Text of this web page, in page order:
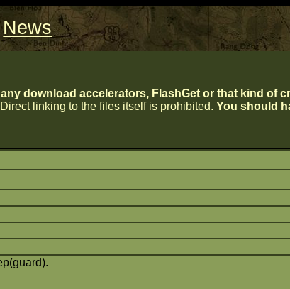
News
download accelerators, FlashGet or that kind of
linking to the files itself is prohibited.You should